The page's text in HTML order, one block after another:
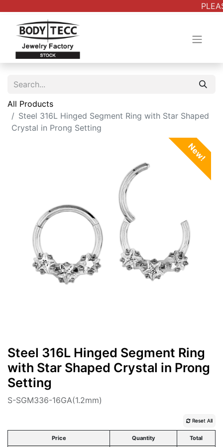
All Products
Steel 316L Hinged Segment Ring with Star Shaped
Crystal in Prong Setting
New!
Steel 316L Hinged Segment Ring
with Star Shaped Crystal in Prong
Setting
S-SGM336-16GA(1.2mm)
Reset All
Price Quantity Total